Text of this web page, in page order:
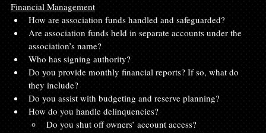
Financial Management
How are association funds handled and safeguarded?
Are association funds held in separate accounts under the
association’s name?
Who has signing authority?
Do you provide monthly financial reports? If so, what do
they include?
Do you assist with budgeting and reserve planning?
How do you handle delinquencies?
Do you shut off owners’ account access?